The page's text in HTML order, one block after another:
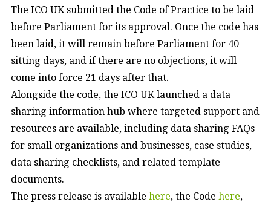
The ICO UK submitted the Code of Practice to be laid
before Parliament for its approval. Once the code has
been laid, it will remain before Parliament for 40
sitting days, and if there are no objections, it will
come into force 21 days after that.
Alongside the code, the ICO UK launched a data
sharing information hub where targeted support and
resources are available, including data sharing FAQs
for small organizations and businesses, case studies,
data sharing checklists, and related template
documents.
The press release is available here, the Code here,